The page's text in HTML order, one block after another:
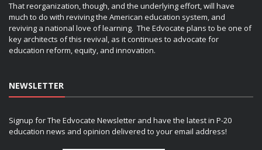
That reorganization, though, and the underlying effort, will have
much to do with reviving the American education system, and
reviving a national love of learning. The Edvocate plans to be one of
key architects of this revival, as it continues to advocate for
education reform, equity, and innovation.
NEWSLETTER
Signup for The Edvocate Newsletter and have the latest in P-20
education news and opinion delivered to your email address!